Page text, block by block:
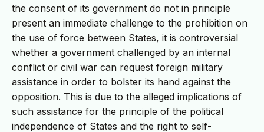
the consent of its government do not in principle
present an immediate challenge to the prohibition on
the use of force between States, it is controversial
whether a government challenged by an internal
conflict or civil war can request foreign military
assistance in order to bolster its hand against the
opposition. This is due to the alleged implications of
such assistance for the principle of the political
independence of States and the right to self-